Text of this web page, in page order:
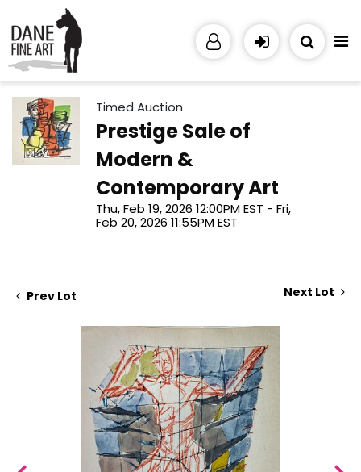
Timed Auction
Prestige Sale of
Modern &
Contemporary Art
Thu, Feb 19, 2026 12:00PM EST - Fri,
Feb 20, 2026 11:55PM EST
Prev Lot Next Lot